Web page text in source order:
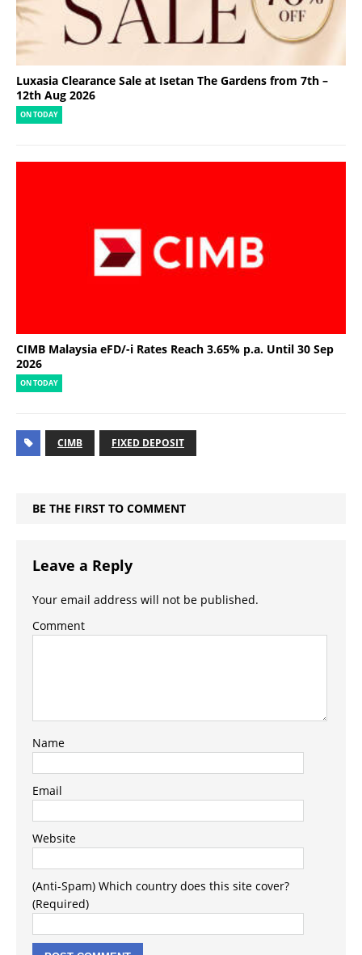
Luxasia Clearance Sale at Isetan The Gardens from 7th –
12th Aug 2026
ON TODAY
CIMB Malaysia eFD/-i Rates Reach 3.65% p.a. Until 30 Sep
2026
ON TODAY
CIMB FIXED DEPOSIT
BE THE FIRST TO COMMENT
Leave a Reply
Your email address will not be published.
Comment
Name
Email
Website
(Anti-Spam) Which country does this site cover?
(Required)